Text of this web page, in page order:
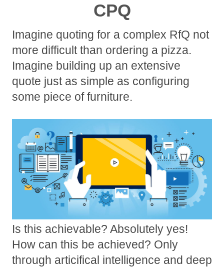
CPQ
Imagine quoting for a complex RfQ not
more difficult than ordering a pizza.
Imagine building up an extensive
quote just as simple as configuring
some piece of furniture.
Is this achievable? Absolutely yes!
How can this be achieved? Only
through articifical intelligence and deep